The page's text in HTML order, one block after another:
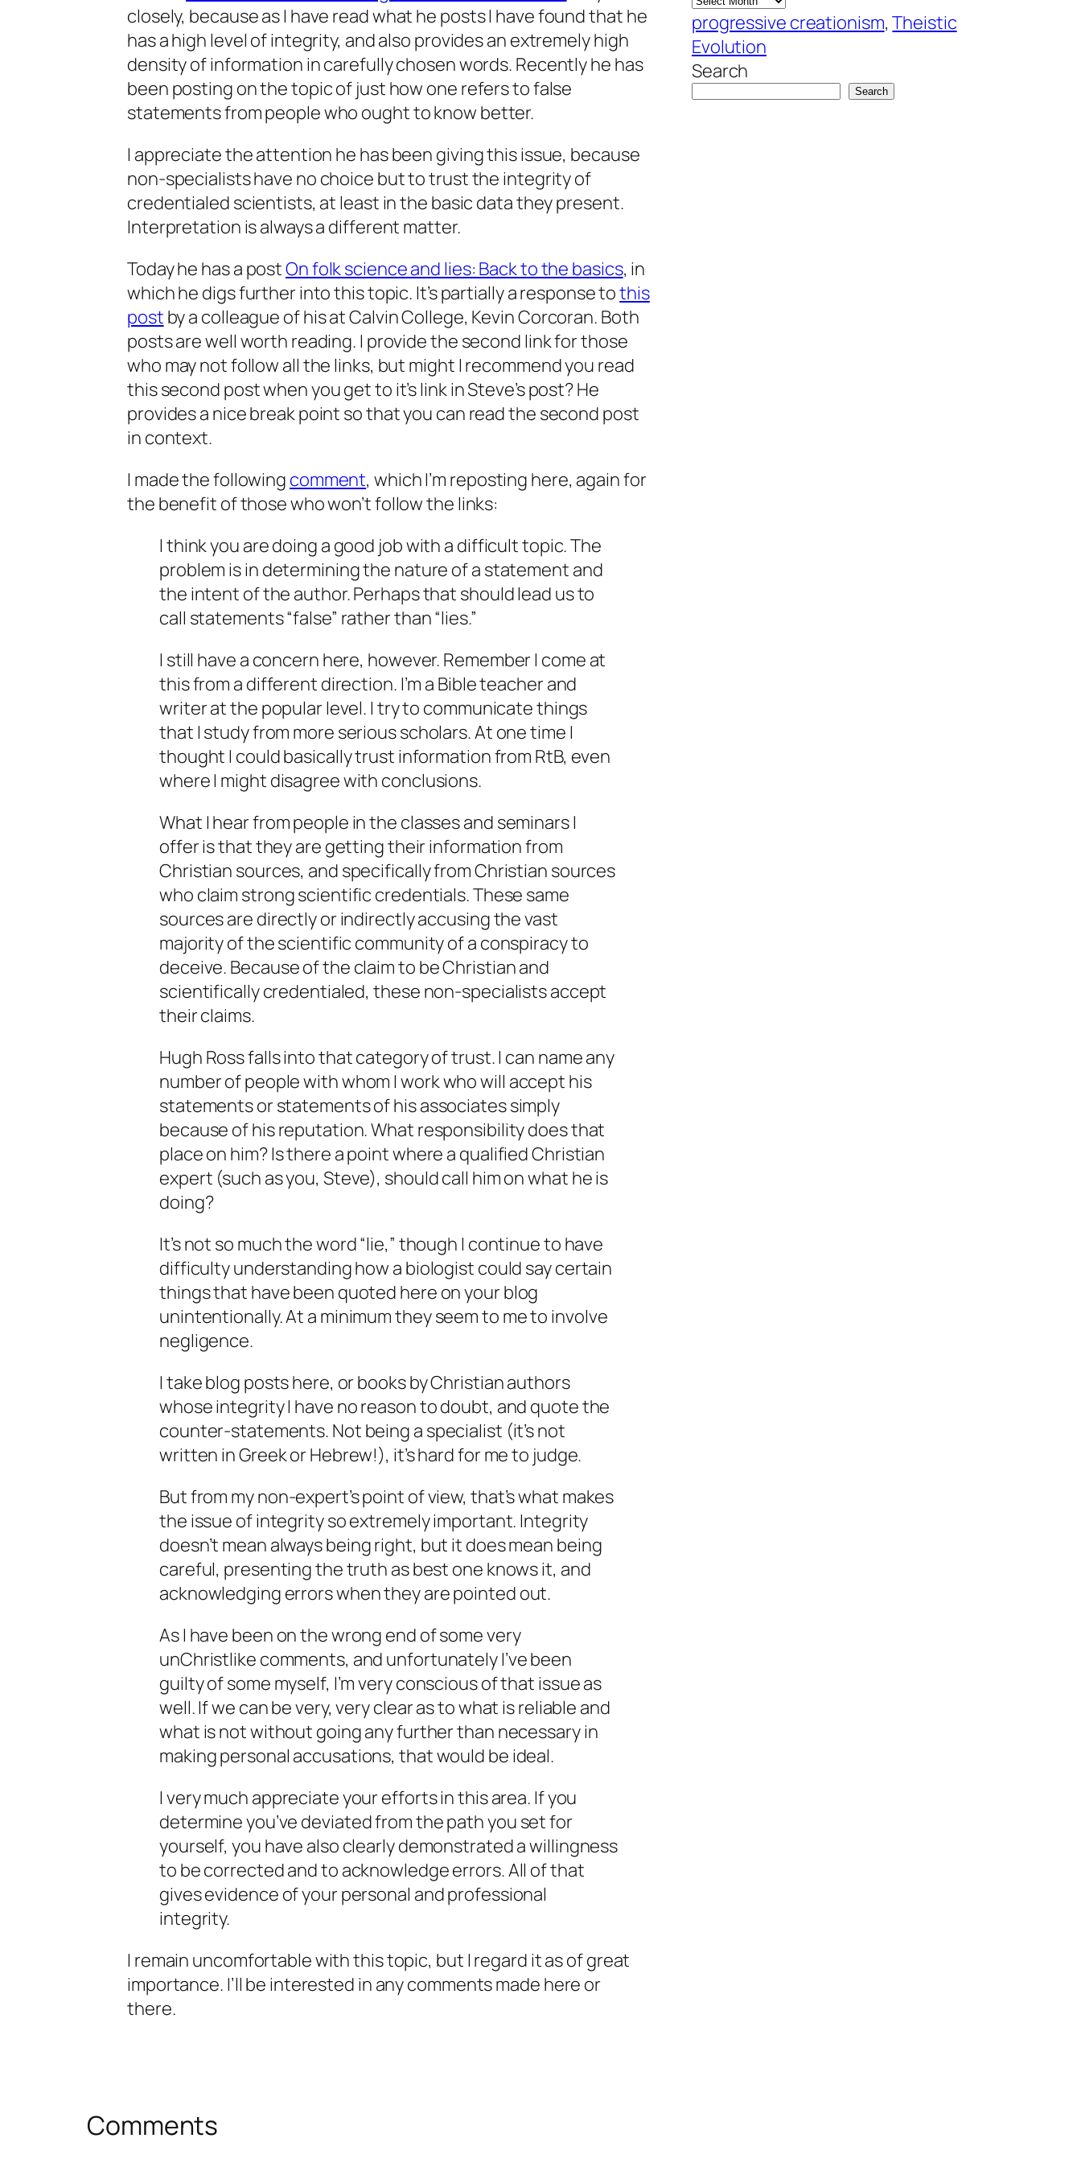
closely, because as I have read what he posts I have found that he
has a high level of integrity, and also provides an extremely high
density of information in carefully chosen words. Recently he has
been posting on the topic of just how one refers to false
statements from people who ought to know better.
I appreciate the attention he has been giving this issue, because
non-specialists have no choice but to trust the integrity of
credentialed scientists, at least in the basic data they present.
Interpretation is always a different matter.
Today he has a postOn folk science and lies: Back to the basics, in
which he digs further into this topic. It’s partially a response tothis
post by a colleague of his at Calvin College, Kevin Corcoran. Both
posts are well worth reading. I provide the second link for those
who may not follow all the links, but might I recommend you read
this second post when you get to it’s link in Steve’s post? He
provides a nice break point so that you can read the second post
in context.
I made the following comment, which I’m reposting here, again for
the benefit of those who won’t follow the links:
I think you are doing a good job with a difficult topic. The
problem is in determining the nature of a statement and
the intent of the author. Perhaps that should lead us to
call statements “false” rather than “lies.”
I still have a concern here, however. Remember I come at
this from a different direction. I’m a Bible teacher and
writer at the popular level. I try to communicate things
that I study from more serious scholars. At one time I
thought I could basically trust information from RtB, even
where I might disagree with conclusions.
What I hear from people in the classes and seminars I
offer is that they are getting their information from
Christian sources, and specifically from Christian sources
who claim strong scientific credentials. These same
sources are directly or indirectly accusing the vast
majority of the scientific community of a conspiracy to
deceive. Because of the claim to beChristianand
scientifically credentialed, these non-specialists accept
their claims.
Hugh Ross falls into that category of trust. I can name any
number of people with whom I work who will accept his
statements or statements of his associates simply
because of his reputation. What responsibility does that
place on him? Is there a point where a qualified Christian
expert (such as you, Steve), should call him on what he is
doing?
It’s not so much the word “lie,” though I continue to have
difficulty understanding how a biologist could say certain
things that have been quoted here on your blog
unintentionally. At a minimum they seem to me to involve
negligence.
I take blog posts here, or books by Christian authors
whose integrity I have no reason to doubt, and quote the
counter-statements. Not being a specialist (it’s not
written in Greek or Hebrew!), it’s hard for me to judge.
But from my non-expert’s point of view, that’s what makes
the issue of integrity so extremely important. Integrity
doesn’t mean always being right, but it does mean being
careful, presenting the truth as best one knows it, and
acknowledging errors when they are pointed out.
As I have been on the wrong end of some very
unChristlike comments, and unfortunately I’ve been
guilty of some myself, I’m very conscious of that issue as
well. If we can be very, very clear as to what is reliable and
what is not without going any further than necessary in
making personal accusations, that would be ideal.
I very much appreciate your efforts in this area. If you
determine you’ve deviated from the path you set for
yourself, you have also clearly demonstrated a willingness
to be corrected and to acknowledge errors. All of that
gives evidence of your personal and professional
integrity.
I remain uncomfortable with this topic, but I regard it as of great
importance. I’ll be interested in any comments made here or
there.
progressive creationism, Theistic
Evolution
Search
Search
Comments